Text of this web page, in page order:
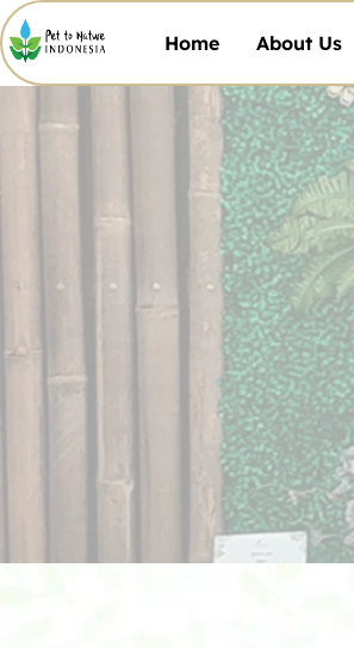
Home About Us